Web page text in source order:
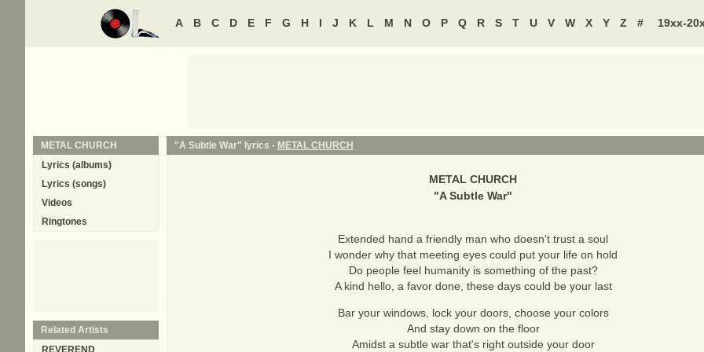
A B C D E F G H I J K L M N O P Q R S T U V W X Y Z # 19xx-
"A Subtle War" lyrics - METAL CHURCH
METAL CHURCH
"A Subtle War"
Extended hand a friendly man who doesn't trust a soul
I wonder why that meeting eyes could put your life on hold
Do people feel humanity is something of the past?
A kind hello, a favor done, these days could be your last
Bar your windows, lock your doors, choose your colors
And stay down on the floor
Amidst a subtle war that's right outside your door
METAL CHURCH
Lyrics (albums)
Lyrics (songs)
Videos
Ringtones
Related Artists
REVEREND